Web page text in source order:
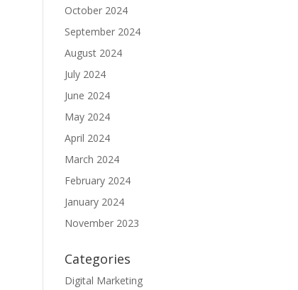
October 2024
September 2024
August 2024
July 2024
June 2024
May 2024
April 2024
March 2024
February 2024
January 2024
November 2023
Categories
Digital Marketing